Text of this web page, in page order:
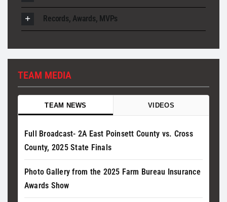
Records, Awards, MVPs
TEAM MEDIA
TEAM NEWS VIDEOS
Full Broadcast- 2A East Poinsett County vs. Cross
County, 2025 State Finals
Photo Gallery from the 2025 Farm Bureau Insurance
Awards Show